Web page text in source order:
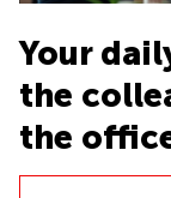
Ottawa,
Dubai,
UAE
Sharjah,
UAE
Business
in New
York
City
Virtual
Offices
in New
Germany
Netherlands
Belgium
Your
the
the